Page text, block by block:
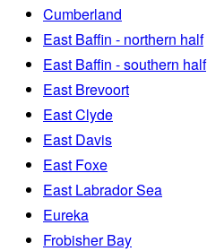
Cumberland
East Baffin - northern half
East Baffin - southern half
East Brevoort
East Clyde
East Davis
East Foxe
East Labrador Sea
Eureka
Frobisher Bay